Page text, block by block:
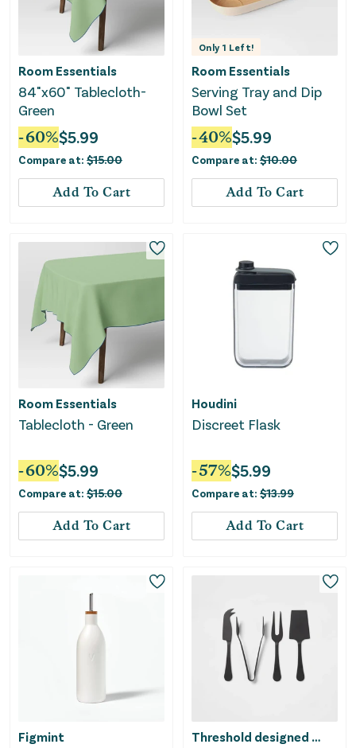
Room Essentials
84"x60" Tablecloth-
Green
-60%$5.99
Compare at: $15.00
Add To Cart
Only 1 Left!
Room Essentials
Serving Tray and Dip
Bowl Set
-40%$5.99
Compare at: $10.00
Add To Cart
Room Essentials
Tablecloth - Green
-60%$5.99
Compare at: $15.00
Add To Cart
Houdini
Discreet Flask
-57%$5.99
Compare at: $13.99
Add To Cart
Figmint Threshold designed w/Studio McGee